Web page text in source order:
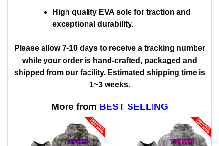
High quality EVA sole for traction and
exceptional durability.
Please allow 7-10 days to receive a tracking number
while your order is hand-crafted, packaged and
shipped from our facility. Estimated shipping time is
1~3 weeks.
More from BEST SELLING